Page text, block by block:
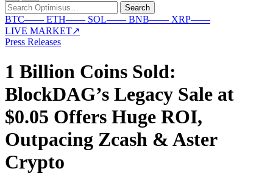
Search
for:
Search
BTC—— ETH—— SOL—— BNB—— XRP——
LIVE MARKET↗
Press Releases
1 Billion Coins Sold:
BlockDAG’s Legacy Sale at
$0.05 Offers Huge ROI,
Outpacing Zcash & Aster
Crypto